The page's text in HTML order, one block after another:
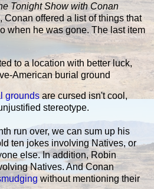
Tonight Show with Conan
Conan offered a list of things that
when he was gone. The last item
to a location with better luck,
American burial ground
grounds are cursed isn't cool,
stereotype.
run over, we can sum up his
ten jokes involving Natives, or
else. In addition, Robin
Natives. And Conan
without mentioning their